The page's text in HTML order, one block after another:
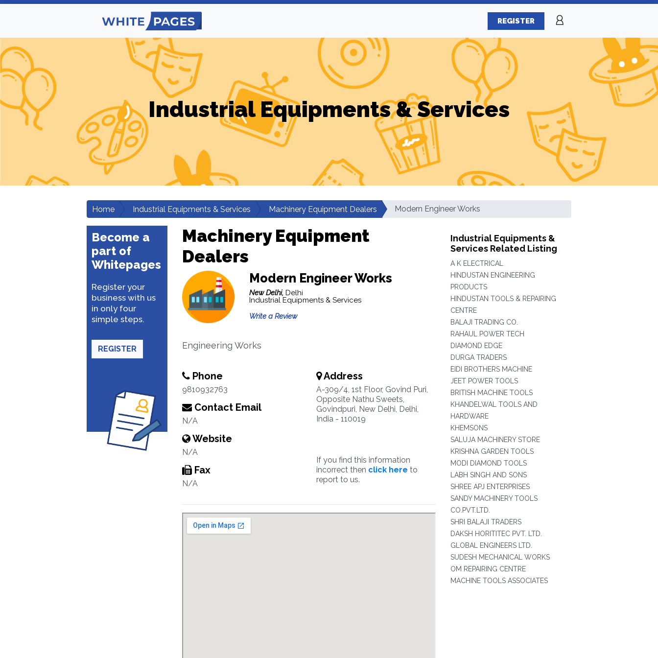
REGISTER
Industrial Equipments & Services
Home Industrial Equipments & Services Machinery Equipment Dealers Modern Engineer Works
Become a
part of
Whitepages
Register your
business with us
in only four
simple steps.
REGISTER
Machinery Equipment
Dealers
Modern Engineer Works
New Delhi, Delhi
Industrial Equipments & Services
Write a Review
Engineering Works
Phone
9810932763
Contact Email
N/A
Website
N/A
Fax
N/A
Address
A-309/4, 1st Floor, Govind Puri,
Opposite Nathu Sweets,
Govindpuri, New Delhi, Delhi,
India - 110019
If you find this information
incorrect then click here to
report to us.
Industrial Equipments &
Services Related Listing
A K ELECTRICAL
HINDUSTAN ENGINEERING
PRODUCTS
HINDUSTAN TOOLS & REPAIRING
CENTRE
BALAJI TRADING CO.
RAHAUL POWER TECH
DIAMOND EDGE
DURGA TRADERS
EIDI BROTHERS MACHINE
JEET POWER TOOLS
BRITISH MACHINE TOOLS
KHANDELWAL TOOLS AND
HARDWARE
KHEMSONS
SALUJA MACHINERY STORE
KRISHNA GARDEN TOOLS
MODI DIAMOND TOOLS
LABH SINGH AND SONS
SHREE APJ ENTERPRISES
SANDY MACHINERY TOOLS
CO.PVT.LTD.
SHRI BALAJI TRADERS
DAKSH HORITITEC PVT. LTD.
GLOBAL ENGINEERS LTD.
SUDESH MECHANICAL WORKS
OM REPAIRING CENTRE
MACHINE TOOLS ASSOCIATES